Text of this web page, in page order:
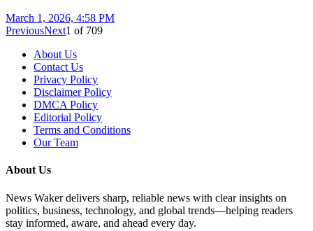
March 1, 2026, 4:58 PM
PreviousNext1 of 709
About Us
Contact Us
Privacy Policy
Disclaimer Policy
DMCA Policy
Editorial Policy
Terms and Conditions
Our Team
About Us
News Waker delivers sharp, reliable news with clear insights on
politics, business, technology, and global trends—helping readers
stay informed, aware, and ahead every day.